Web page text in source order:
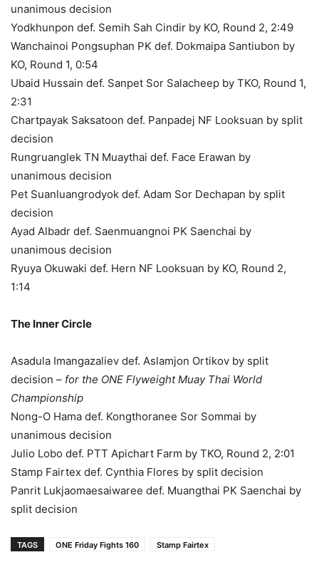
unanimous decision
Yodkhunpon def. Semih Sah Cindir by KO, Round 2, 2:49
Wanchainoi Pongsuphan PK def. Dokmaipa Santiubon by
KO, Round 1, 0:54
Ubaid Hussain def. Sanpet Sor Salacheep by TKO, Round 1,
2:31
Chartpayak Saksatoon def. Panpadej NF Looksuan by split
decision
Rungruanglek TN Muaythai def. Face Erawan by
unanimous decision
Pet Suanluangrodyok def. Adam Sor Dechapan by split
decision
Ayad Albadr def. Saenmuangnoi PK Saenchai by
unanimous decision
Ryuya Okuwaki def. Hern NF Looksuan by KO, Round 2,
1:14
The Inner Circle
Asadula Imangazaliev def. Aslamjon Ortikov by split
decision – for the ONE Flyweight Muay Thai World
Championship
Nong-O Hama def. Kongthoranee Sor Sommai by
unanimous decision
Julio Lobo def. PTT Apichart Farm by TKO, Round 2, 2:01
Stamp Fairtex def. Cynthia Flores by split decision
Panrit Lukjaomaesaiwaree def. Muangthai PK Saenchai by
split decision
TAGS ONE Friday Fights 160 Stamp Fairtex